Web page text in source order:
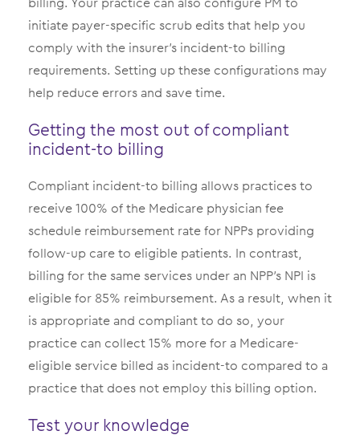
initiate payer-specific scrub edits that help you
comply with the insurer’s incident-to billing
requirements. Setting up these configurations may
help reduce errors and save time.
Getting the most out of compliant
incident-to billing
Compliant incident-to billing allows practices to
receive 100% of the Medicare physician fee
schedule reimbursement rate for NPPs providing
follow-up care to eligible patients. In contrast,
billing for the same services under an NPP’s NPI is
eligible for 85% reimbursement. As a result, when it
is appropriate and compliant to do so, your
practice can collect 15% more for a Medicare-
eligible service billed as incident-to compared to a
practice that does not employ this billing option.
Test your knowledge